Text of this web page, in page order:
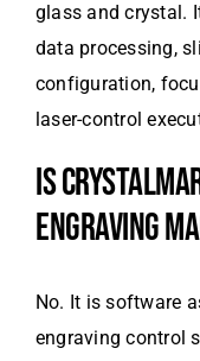
glass and crystal.
data processing,
configuration,
laser-control
IS
ENGRAVING
No. It is software
engraving control